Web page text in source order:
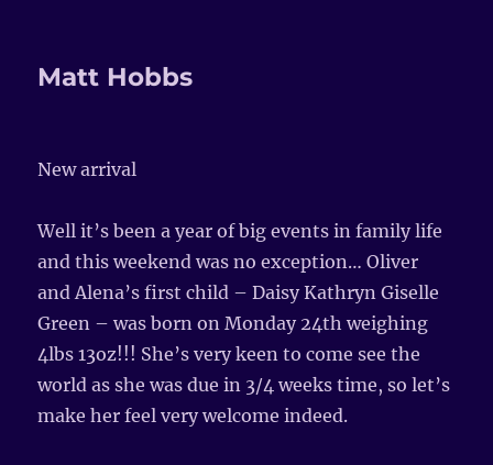
Matt Hobbs
New arrival
Well it’s been a year of big events in family life
and this weekend was no exception… Oliver
and Alena’s first child – Daisy Kathryn Giselle
Green – was born on Monday 24th weighing
4lbs 13oz!!! She’s very keen to come see the
world as she was due in 3/4 weeks time, so let’s
make her feel very welcome indeed.